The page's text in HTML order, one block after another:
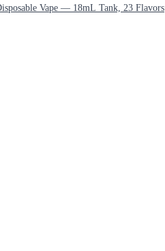
Vape — 18mL Tank, 23 Flavors